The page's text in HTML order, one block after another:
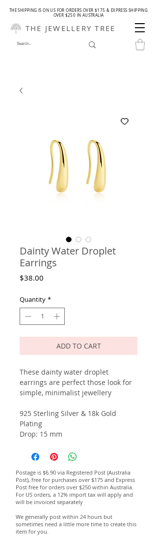
THE SHIPPING IS ON US FOR ORDERS OVER $175 & EXPRESS SHIPPING
OVER $250 IN AUSTRALIA
THE JEWELLERY TREE
Dainty Water Droplet
Earrings
$38.00
Quantity *
ADD TO CART
These dainty water droplet
earrings are perfect those look for
simple, minimalist jewellery
925 Sterling Silver & 18k Gold
Plating
Drop: 15 mm
Postage is $6.90 via Registered Post (Australia
Post), free for purchases over $175 and Express
Post free for orders over $250 within Australia.
For US orders, a 12% import tax will apply and
will be invoiced separately
We generally post within 24 hours but
sometimes need a little more time to create this
item for you.